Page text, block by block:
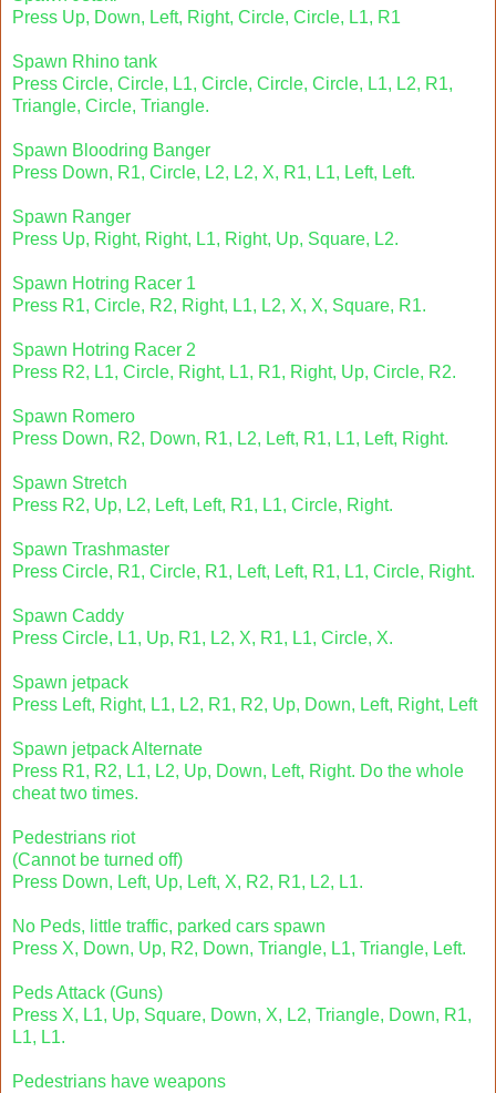
Press Up, Down, Left, Right, Circle, Circle, L1, R1
Spawn Rhino tank
Press Circle, Circle, L1, Circle, Circle, Circle, L1, L2, R1,
Triangle, Circle, Triangle.
Spawn Bloodring Banger
Press Down, R1, Circle, L2, L2, X, R1, L1, Left, Left.
Spawn Ranger
Press Up, Right, Right, L1, Right, Up, Square, L2.
Spawn Hotring Racer 1
Press R1, Circle, R2, Right, L1, L2, X, X, Square, R1.
Spawn Hotring Racer 2
Press R2, L1, Circle, Right, L1, R1, Right, Up, Circle, R2.
Spawn Romero
Press Down, R2, Down, R1, L2, Left, R1, L1, Left, Right.
Spawn Stretch
Press R2, Up, L2, Left, Left, R1, L1, Circle, Right.
Spawn Trashmaster
Press Circle, R1, Circle, R1, Left, Left, R1, L1, Circle, Right.
Spawn Caddy
Press Circle, L1, Up, R1, L2, X, R1, L1, Circle, X.
Spawn jetpack
Press Left, Right, L1, L2, R1, R2, Up, Down, Left, Right, Left
Spawn jetpack Alternate
Press R1, R2, L1, L2, Up, Down, Left, Right. Do the whole
cheat two times.
Pedestrians riot
(Cannot be turned off)
Press Down, Left, Up, Left, X, R2, R1, L2, L1.
No Peds, little traffic, parked cars spawn
Press X, Down, Up, R2, Down, Triangle, L1, Triangle, Left.
Peds Attack (Guns)
Press X, L1, Up, Square, Down, X, L2, Triangle, Down, R1,
L1, L1.
Pedestrians have weapons